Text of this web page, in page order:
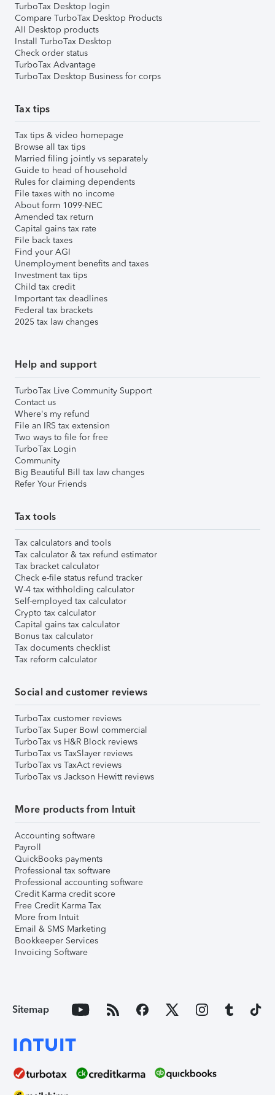
TurboTax Desktop login
Compare TurboTax Desktop Products
All Desktop products
Install TurboTax Desktop
Check order status
TurboTax Advantage
TurboTax Desktop Business for corps
Tax tips
Tax tips & video homepage
Browse all tax tips
Married filing jointly vs separately
Guide to head of household
Rules for claiming dependents
File taxes with no income
About form 1099-NEC
Amended tax return
Capital gains tax rate
File back taxes
Find your AGI
Unemployment benefits and taxes
Investment tax tips
Child tax credit
Important tax deadlines
Federal tax brackets
2025 tax law changes
Help and support
TurboTax Live Community Support
Contact us
Where's my refund
File an IRS tax extension
Two ways to file for free
TurboTax Login
Community
Big Beautiful Bill tax law changes
Refer Your Friends
Tax tools
Tax calculators and tools
Tax calculator & tax refund estimator
Tax bracket calculator
Check e-file status refund tracker
W-4 tax withholding calculator
Self-employed tax calculator
Crypto tax calculator
Capital gains tax calculator
Bonus tax calculator
Tax documents checklist
Tax reform calculator
Social and customer reviews
TurboTax customer reviews
TurboTax Super Bowl commercial
TurboTax vs H&R Block reviews
TurboTax vs TaxSlayer reviews
TurboTax vs TaxAct reviews
TurboTax vs Jackson Hewitt reviews
More products from Intuit
Accounting software
Payroll
QuickBooks payments
Professional tax software
Professional accounting software
Credit Karma credit score
Free Credit Karma Tax
More from Intuit
Email & SMS Marketing
Bookkeeper Services
Invoicing Software
Sitemap